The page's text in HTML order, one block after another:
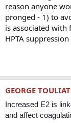
reason anyone
pronged - 1) to
is associated with
HPTA
GEORGE
Increased E2 is
and affect